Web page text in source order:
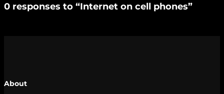
0 responses to “Internet on cell phones”
About